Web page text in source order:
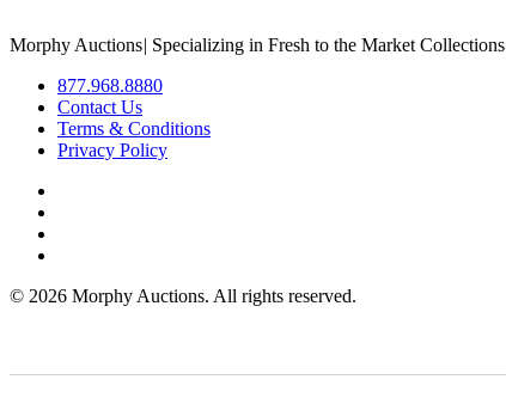
Morphy Auctions| Specializing in Fresh to the Market Collections
877.968.8880
Contact Us
Terms & Conditions
Privacy Policy
© 2026 Morphy Auctions. All rights reserved.